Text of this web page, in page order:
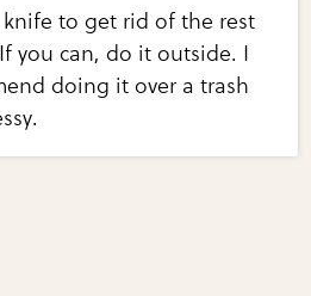
to get rid of the rest
you can, do it outside. I
doing it over a trash